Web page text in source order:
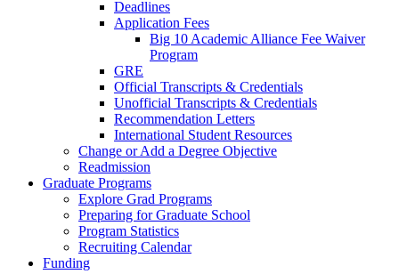
Deadlines
Application Fees
Big 10 Academic Alliance Fee Waiver
Program
GRE
Official Transcripts & Credentials
Unofficial Transcripts & Credentials
Recommendation Letters
International Student Resources
Change or Add a Degree Objective
Readmission
Graduate Programs
Explore Grad Programs
Preparing for Graduate School
Program Statistics
Recruiting Calendar
Funding